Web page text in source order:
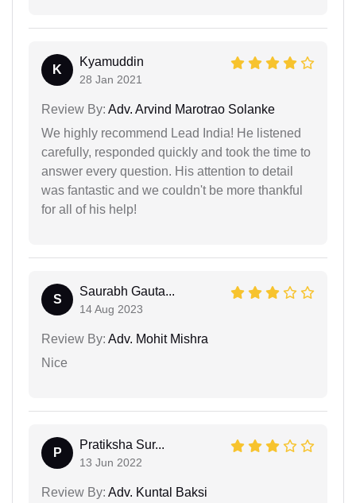
K
Kyamuddin
28 Jan 2021
Review By: Adv. Arvind Marotrao Solanke
We highly recommend Lead India! He listened
carefully, responded quickly and took the time to
answer every question. His attention to detail
was fantastic and we couldn't be more thankful
for all of his help!
S
Saurabh Gauta...
14 Aug 2023
Review By: Adv. Mohit Mishra
Nice
P
Pratiksha Sur...
13 Jun 2022
Review By: Adv. Kuntal Baksi